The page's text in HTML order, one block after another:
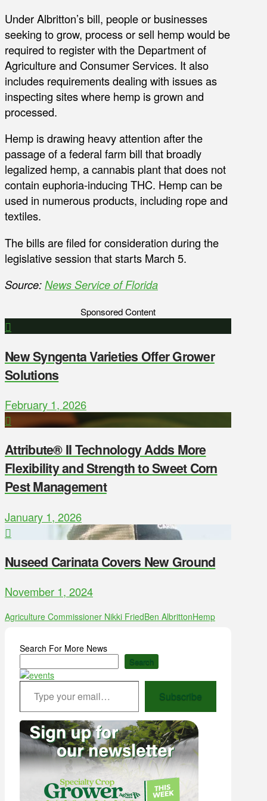
Under Albritton’s bill, people or businesses
seeking to grow, process or sell hemp would be
required to register with the Department of
Agriculture and Consumer Services. It also
includes requirements dealing with issues as
inspecting sites where hemp is grown and
processed.
Hemp is drawing heavy attention after the
passage of a federal farm bill that broadly
legalized hemp, a cannabis plant that does not
contain euphoria-inducing THC. Hemp can be
used in numerous products, including rope and
textiles.
The bills are filed for consideration during the
legislative session that starts March 5.
Source:News Service of Florida
Sponsored Content
New Syngenta Varieties Offer Grower
Solutions
February 1, 2026
Attribute® II Technology Adds More
Flexibility and Strength to Sweet Corn
Pest Management
January 1, 2026
Nuseed Carinata Covers New Ground
November 1, 2024
Agriculture Commissioner Nikki FriedBen AlbrittonHemp
Search For More News
Search
Type your email…
Subscribe